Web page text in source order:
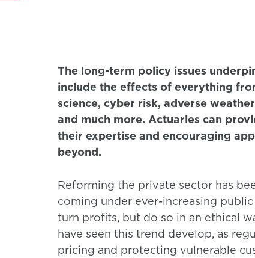
The long-term policy issues
include the effects of everything
science, cyber risk, adverse
and much more. Actuaries can
their expertise and encouraging
beyond.
Reforming the private sector has
coming under ever-increasing
turn profits, but do so in an ethical
have seen this trend develop, as
pricing and protecting vulnerable